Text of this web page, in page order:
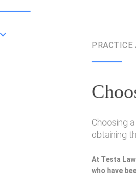
PRACTICE
Choosing
obtaining
At Testa
who have